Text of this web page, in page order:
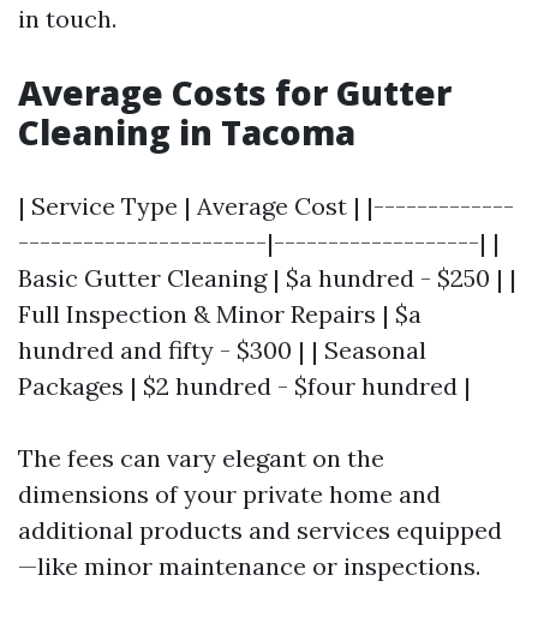
in touch.
Average Costs for Gutter
Cleaning in Tacoma
| Service Type | Average Cost | |-------------
-----------------------|-------------------| |
Basic Gutter Cleaning | $a hundred - $250 | |
Full Inspection & Minor Repairs | $a
hundred and fifty - $300 | | Seasonal
Packages | $2 hundred - $four hundred |
The fees can vary elegant on the
dimensions of your private home and
additional products and services equipped
—like minor maintenance or inspections.